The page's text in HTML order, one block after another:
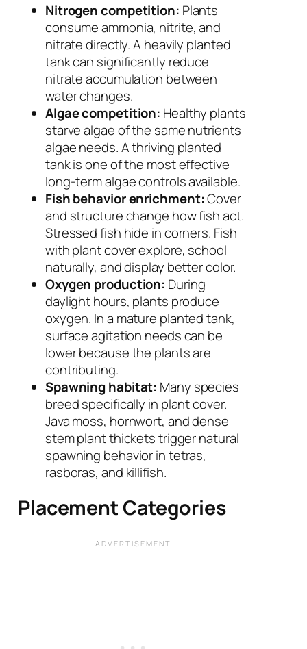
Nitrogen competition: Plants
consume ammonia, nitrite, and
nitrate directly. A heavily planted
tank can significantly reduce
nitrate accumulation between
water changes.
Algae competition: Healthy plants
starve algae of the same nutrients
algae needs. A thriving planted
tank is one of the most effective
long-term algae controls available.
Fish behavior enrichment:Cover
and structure change how fish act.
Stressed fish hide in corners. Fish
with plant cover explore, school
naturally, and display better color.
Oxygen production: During
daylight hours, plants produce
oxygen. In a mature planted tank,
surface agitation needs can be
lower because the plants are
contributing.
Spawning habitat: Many species
breed specifically in plant cover.
Java moss, hornwort, and dense
stem plant thickets trigger natural
spawning behavior in tetras,
rasboras, and killifish.
Placement Categories